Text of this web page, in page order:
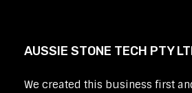
AUSSIE STONE TECH PTY
We created this business first